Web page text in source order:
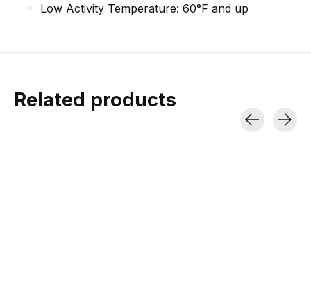
Low Activity Temperature: 60°F and up
Related products